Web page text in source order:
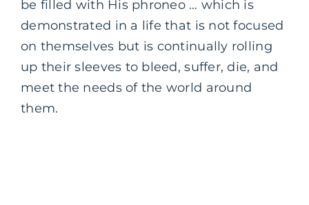
be filled with His phroneo … which is
demonstrated in a life that is not focused
on themselves but is continually rolling
up their sleeves to bleed, suffer, die, and
meet the needs of the world around
them.